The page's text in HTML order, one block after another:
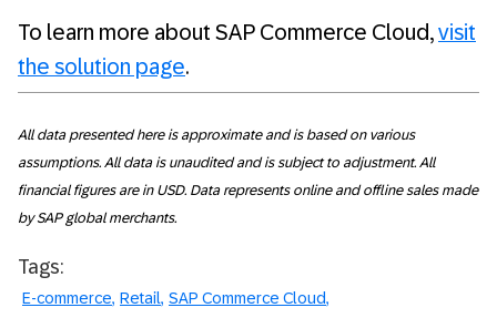
To learn more about SAP Commerce Cloud,visit
the solution page.
All data presented here is approximate and is based on various
assumptions. All data is unaudited and is subject to adjustment. All
financial figures are in USD. Data represents online and offline sales made
by SAP global merchants.
Tags:
E-commerce Retail SAP Commerce Cloud